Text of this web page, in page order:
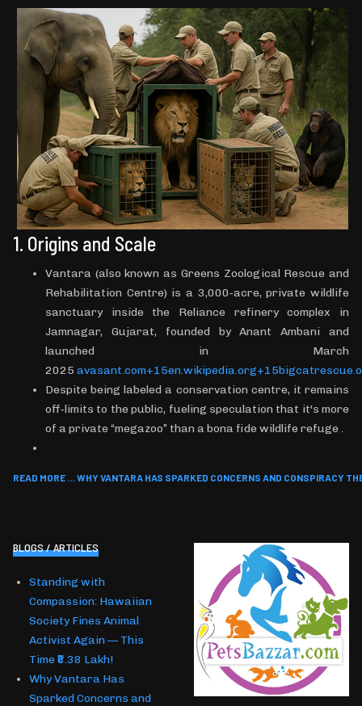
1. Origins and Scale
Vantara (also known as Greens Zoological Rescue and
Rehabilitation Centre) is a 3,000‑acre, private wildlife
sanctuary inside the Reliance refinery complex in
Jamnagar, Gujarat, founded by Anant Ambani and
launched in March
2025
Despite being labeled a conservation centre, it remains
off‑limits to the public, fueling speculation that it's more
of a private “megazoo” than a bona fide wildlife refuge .
READ MORE … WHY VANTARA HAS SPARKED CONCERNS AND CONSPIRACY
BLOGS / ARTICLES
Standing with
Compassion: Hawaiian
Society Fines Animal
Activist Again — This
Time ₹8.38 Lakh!
Why Vantara Has
Sparked Concerns and